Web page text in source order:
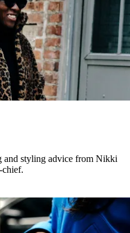
and styling advice from Nikki
chief.